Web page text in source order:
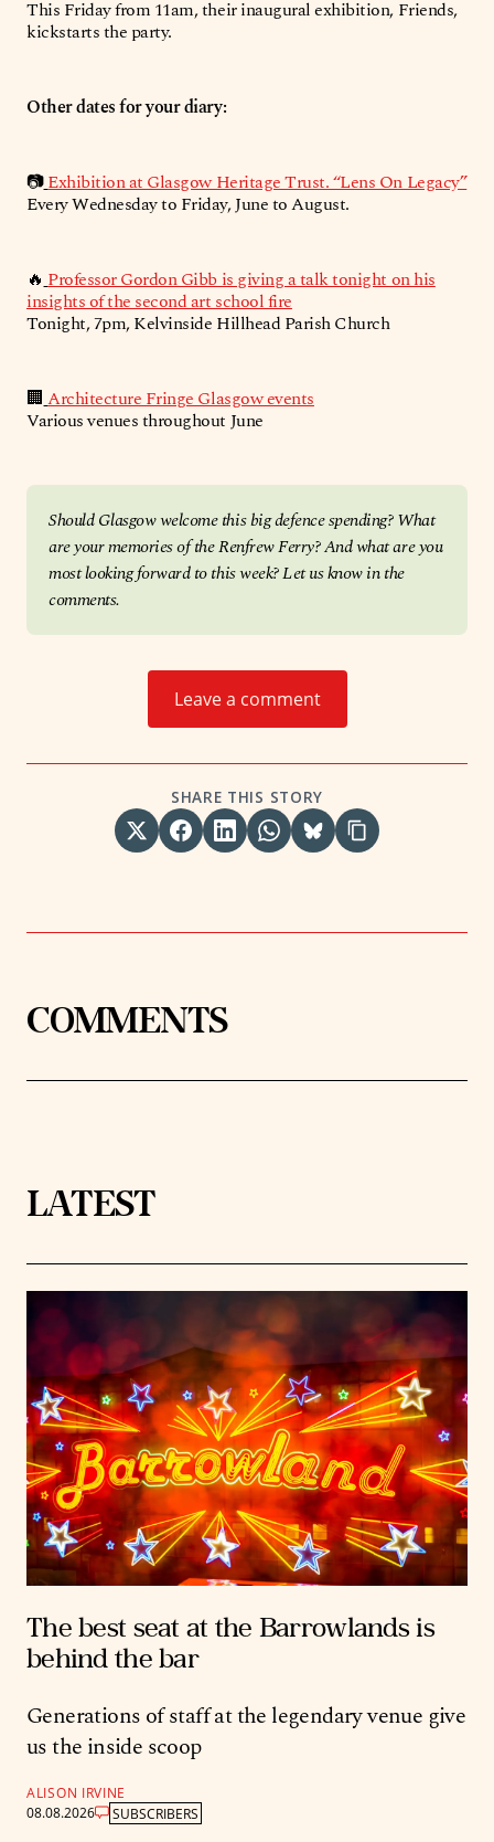
This Friday from 11am, their inaugural exhibition, Friends,
kickstarts the party.
Other dates for your diary:
📷Exhibition at Glasgow Heritage Trust. “Lens On Legacy”
Every Wednesday to Friday, June to August.
🔥Professor Gordon Gibb is giving a talk tonight on his
insights of the second art school fire
Tonight, 7pm, Kelvinside Hillhead Parish Church
🏢Architecture Fringe Glasgow events
Various venues throughout June
Should Glasgow welcome this big defence spending? What
are your memories of the Renfrew Ferry? And what are you
most looking forward to this week? Let us know in the
comments.
Leave a comment
SHARE THIS STORY
COMMENTS
LATEST
The best seat at the Barrowlands is
behind the bar
Generations of staff at the legendary venue give
us the inside scoop
ALISON IRVINE
08.08.2026
SUBSCRIBERS